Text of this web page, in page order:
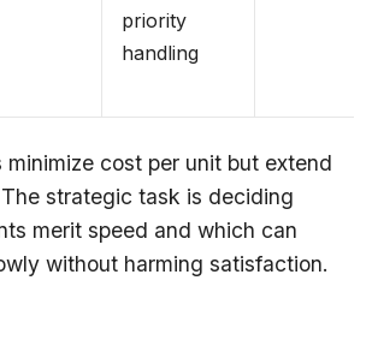
priority
handling
minimize cost per unit but extend
strategic task is deciding
merit speed and which can
without harming satisfaction.